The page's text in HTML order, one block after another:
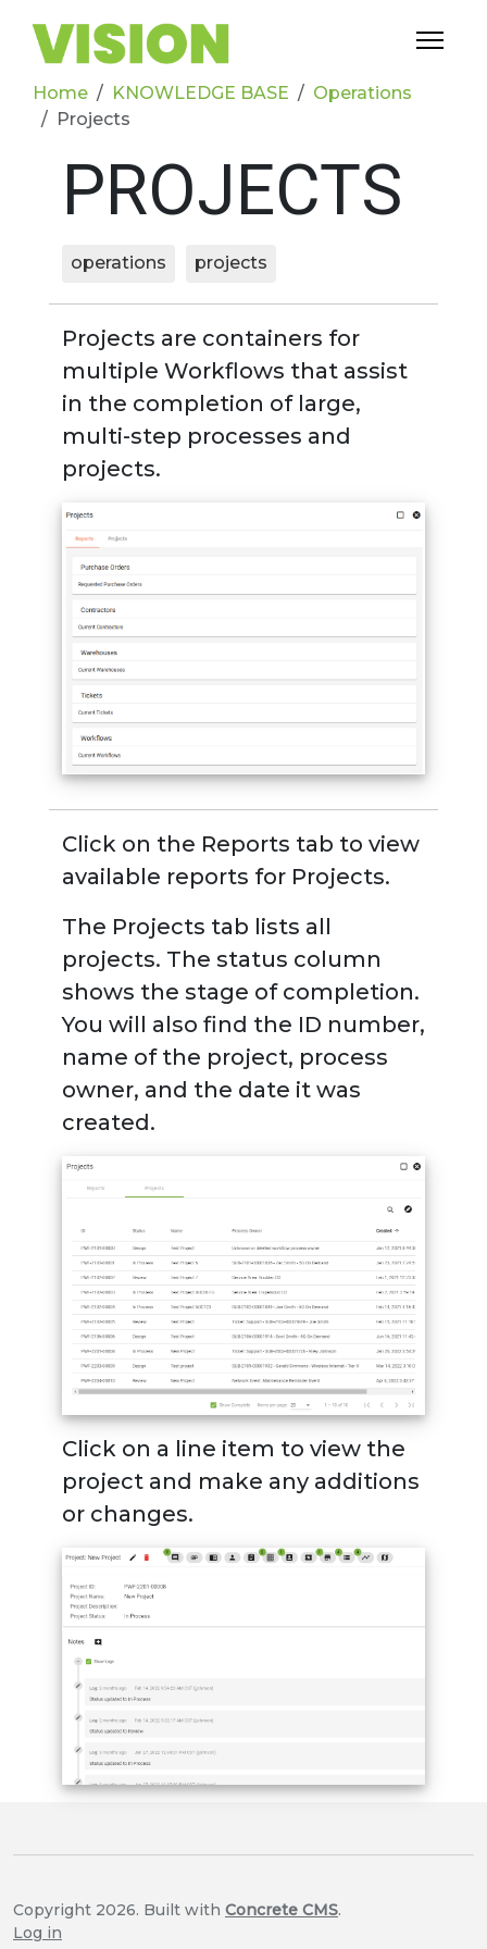
Home KNOWLEDGE BASE
Operations
Projects
PROJECTS
operations projects
Projects are containers for
multiple Workflows that assist
in the completion of large,
multi-step processes and
projects.
Click on the Reports tab to view
available reports for Projects.
The Projects tab lists all
projects. The status column
shows the stage of completion.
You will also find the ID number,
name of the project, process
owner, and the date it was
created.
Click on a line item to view the
project and make any additions
or changes.
Copyright 2026. Built with Concrete CMS.
Log in